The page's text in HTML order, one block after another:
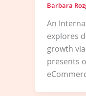
Barbara
An
explores
growth
presents